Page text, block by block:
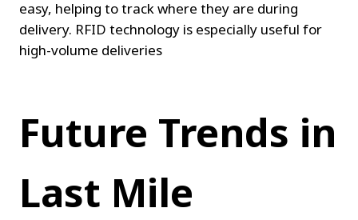
easy, helping to track where they are during
delivery. RFID technology is especially useful for
high-volume deliveries
Future Trends in
Last Mile